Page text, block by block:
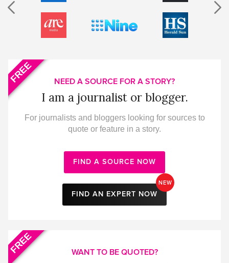
FREE NEED A SOURCE FOR A STORY?
I am a journalist or blogger.
For journalists and bloggers looking for sources to
quote or feature in a story.
FIND A SOURCE NOW
FIND AN EXPERT NOW
NEW
FREE WANT TO BE QUOTED?